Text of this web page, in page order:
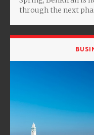
through the next